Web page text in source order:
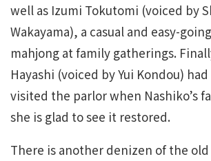
well as Izumi Tokutomi (voiced by
Wakayama), a casual and easy-
mahjong at family gatherings.
Hayashi (voiced by Yui Kondou)
visited the parlor when Nashiko’s
she is glad to see it restored.
There is another denizen of the